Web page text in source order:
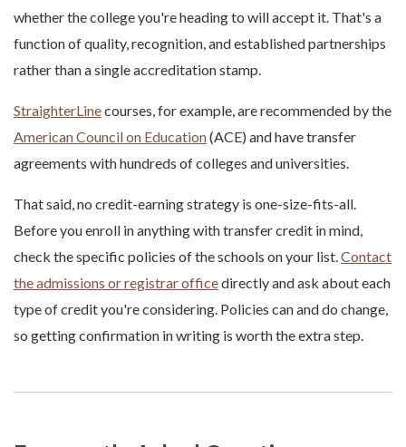
whether the college you're heading to will accept it. That's a
function of quality, recognition, and established partnerships
rather than a single accreditation stamp.
StraighterLinecourses, for example, are recommended by the
American Council on Education(ACE) and have transfer
agreements with hundreds of colleges and universities.
That said, no credit-earning strategy is one-size-fits-all.
Before you enroll in anything with transfer credit in mind,
check the specific policies of the schools on your list. Contact
the admissions or registrar officedirectly and ask about each
type of credit you're considering. Policies can and do change,
so getting confirmation in writing is worth the extra step.